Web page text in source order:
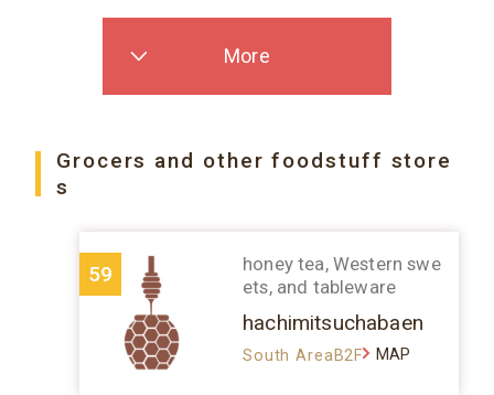
More
Grocers and other foodstuff store
s
59
honey tea, Western swe
ets, and tableware
hachimitsuchabaen
South AreaB2F MAP